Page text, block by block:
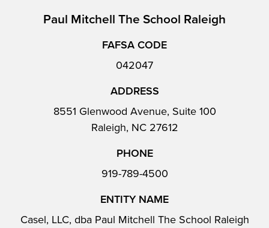
Paul Mitchell The School Raleigh
FAFSA CODE
042047
ADDRESS
8551 Glenwood Avenue, Suite 100
Raleigh, NC 27612
PHONE
919-789-4500
ENTITY NAME
Casel, LLC, dba Paul Mitchell The School Raleigh